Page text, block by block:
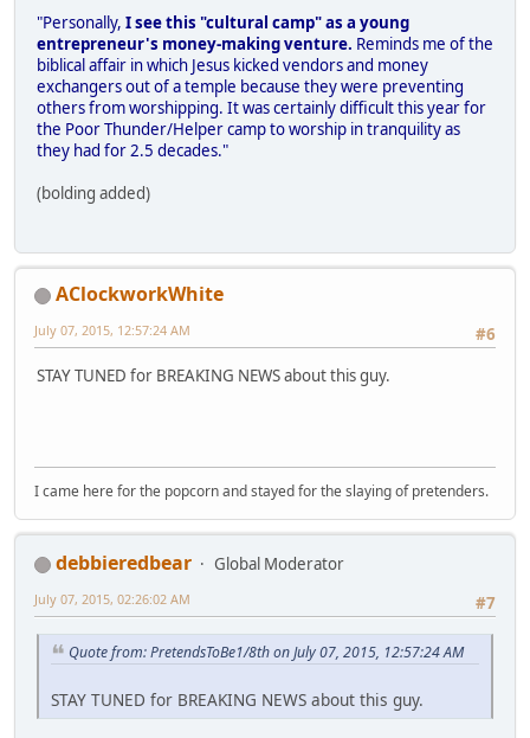
"Personally, I see this "cultural camp" as a young
entrepreneur's money-making venture. Reminds me of the
biblical affair in which Jesus kicked vendors and money
exchangers out of a temple because they were preventing
others from worshipping. It was certainly difficult this year for
the Poor Thunder/Helper camp to worship in tranquility as
they had for 2.5 decades."
(bolding added)
AClockworkWhite
#6
July 07, 2015, 12:57:24 AM
STAY TUNED for BREAKING NEWS about this guy.
I came here for the popcorn and stayed for the slaying of pretenders.
debbieredbear
Global Moderator
#7
July 07, 2015, 02:26:02 AM
Quote from: PretendsToBe1/8th on July 07, 2015, 12:57:24 AM
STAY TUNED for BREAKING NEWS about this guy.